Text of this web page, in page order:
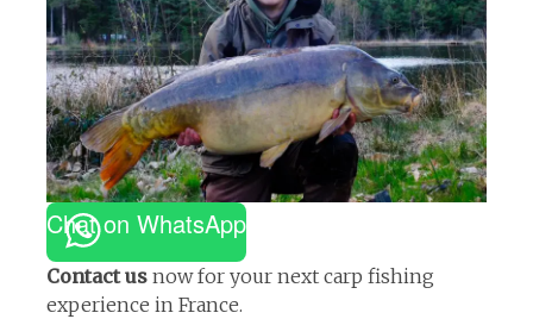
Chat on WhatsApp
Contact us now for your next carp fishing
experience in France.